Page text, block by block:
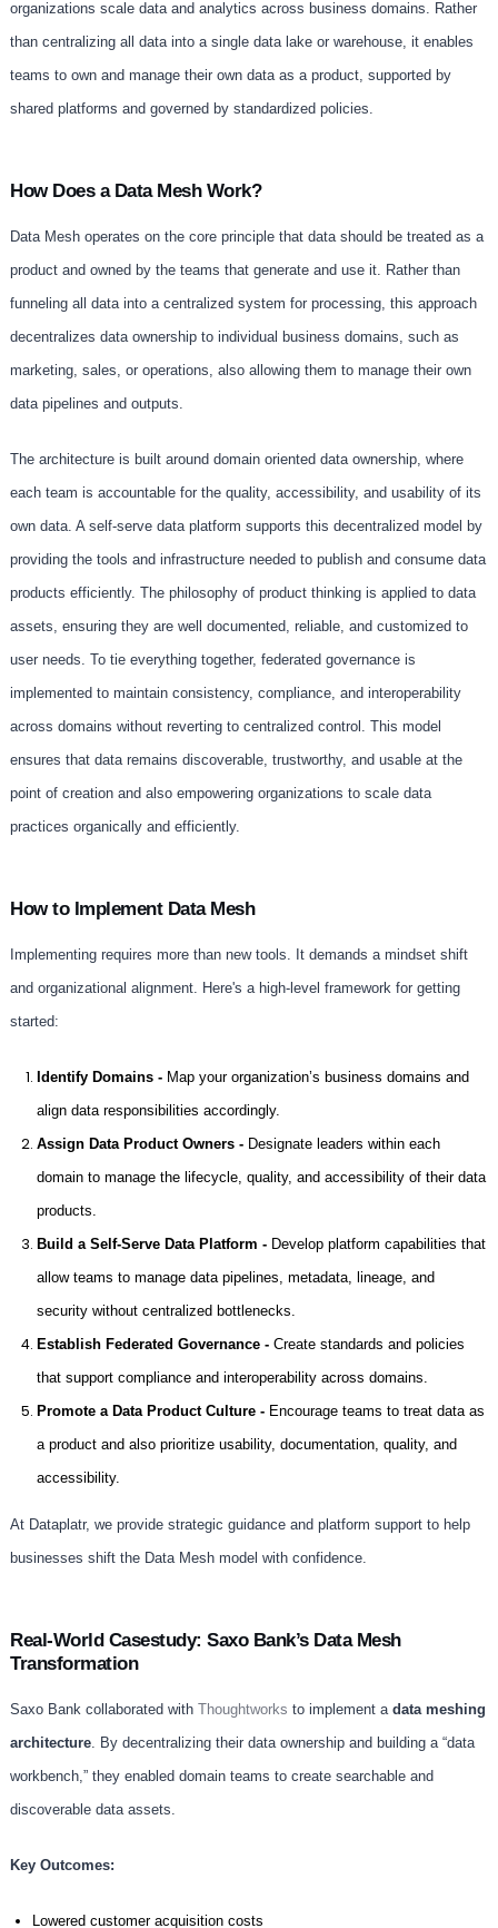
organizations scale data and analytics across business domains. Rather
than centralizing all data into a single data lake or warehouse, it enables
teams to own and manage their own data as a product, supported by
shared platforms and governed by standardized policies.
How Does a Data Mesh Work?
Data Mesh operates on the core principle that data should be treated as a
product and owned by the teams that generate and use it. Rather than
funneling all data into a centralized system for processing, this approach
decentralizes data ownership to individual business domains, such as
marketing, sales, or operations, also allowing them to manage their own
data pipelines and outputs.
The architecture is built around domain oriented data ownership, where
each team is accountable for the quality, accessibility, and usability of its
own data. A self-serve data platform supports this decentralized model by
providing the tools and infrastructure needed to publish and consume data
products efficiently. The philosophy of product thinking is applied to data
assets, ensuring they are well documented, reliable, and customized to
user needs. To tie everything together, federated governance is
implemented to maintain consistency, compliance, and interoperability
across domains without reverting to centralized control. This model
ensures that data remains discoverable, trustworthy, and usable at the
point of creation and also empowering organizations to scale data
practices organically and efficiently.
How to Implement Data Mesh
Implementing requires more than new tools. It demands a mindset shift
and organizational alignment. Here's a high-level framework for getting
started:
Identify Domains - Map your organization’s business domains and
align data responsibilities accordingly.
Assign Data Product Owners - Designate leaders within each
domain to manage the lifecycle, quality, and accessibility of their data
products.
Build a Self-Serve Data Platform - Develop platform capabilities that
allow teams to manage data pipelines, metadata, lineage, and
security without centralized bottlenecks.
Establish Federated Governance - Create standards and policies
that support compliance and interoperability across domains.
Promote a Data Product Culture - Encourage teams to treat data as
a product and also prioritize usability, documentation, quality, and
accessibility.
At Dataplatr, we provide strategic guidance and platform support to help
businesses shift the Data Mesh model with confidence.
Real-World Casestudy: Saxo Bank’s Data Mesh
Transformation
Saxo Bank collaborated with Thoughtworks to implement a data meshing
architecture. By decentralizing their data ownership and building a “data
workbench,” they enabled domain teams to create searchable and
discoverable data assets.
Key Outcomes:
Lowered customer acquisition costs